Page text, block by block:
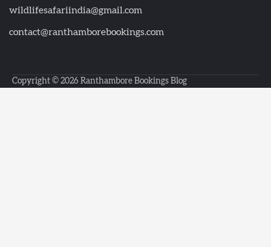
wildlifesafariindia@gmail.com
contact@ranthamborebookings.com
Copyright © 2026 Ranthambore Bookings Blog